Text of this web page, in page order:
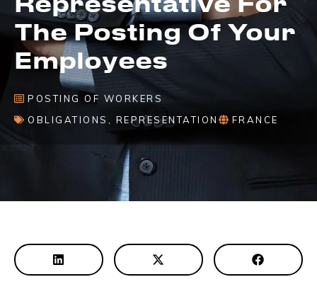
The Posting Of Your
Employees
POSTING OF WORKERS
OBLIGATIONS
REPRESENTATION FRANCE